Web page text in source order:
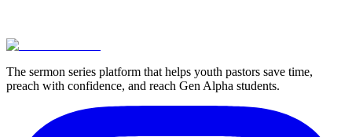
View Pricing
The sermon series platform that helps youth pastors save time,
preach with confidence, and reach Gen Alpha students.